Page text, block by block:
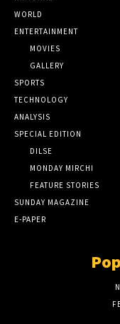
WORLD
ENTERTAINMENT
MOVIES
GALLERY
SPORTS
TECHNOLOGY
ANALYSIS
SPECIAL EDITION
DILSE
MONDAY MIRCHI
FEATURE STORIES
SUNDAY MAGAZINE
E-PAPER